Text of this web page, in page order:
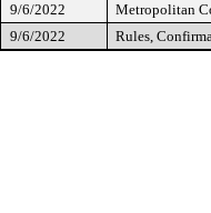
9/6/2022
Metropolitan
9/6/2022
Rules,